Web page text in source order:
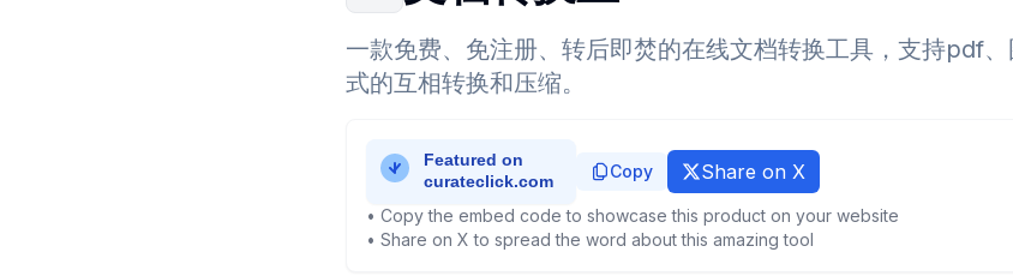
一款免费、免注册、转后即焚的在线文档转换工具，支持pdf
式的互相转换和压缩。
Copy Share on X
• Copy the embed code to showcase this product on your website
• Share on X to spread the word about this amazing tool